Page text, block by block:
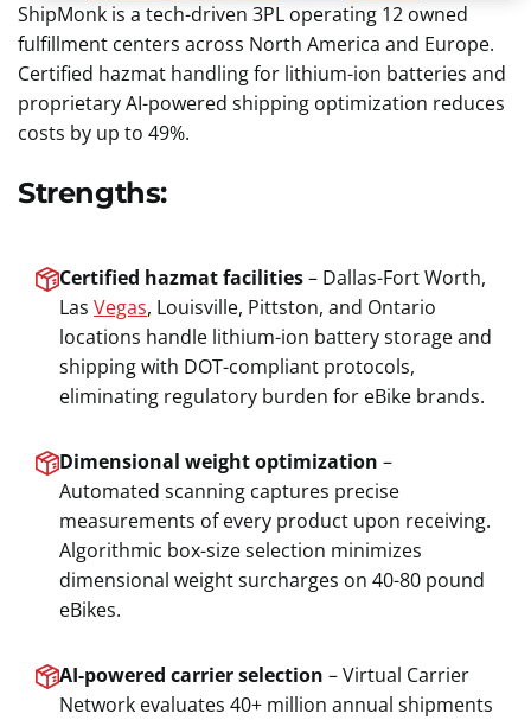
ShipMonk is a tech-driven 3PL operating 12 owned
fulfillment centers across North America and Europe.
Certified hazmat handling for lithium-ion batteries and
proprietary AI-powered shipping optimization reduces
costs by up to 49%.
Strengths:
Certified hazmat facilities– Dallas-Fort Worth,
Las Vegas, Louisville, Pittston, and Ontario
locations handle lithium-ion battery storage and
shipping with DOT-compliant protocols,
eliminating regulatory burden for eBike brands.
Dimensional weight optimization –
Automated scanning captures precise
measurements of every product upon receiving.
Algorithmic box-size selection minimizes
dimensional weight surcharges on 40-80 pound
eBikes.
AI-powered carrier selection – Virtual Carrier
Network evaluates 40+ million annual shipments